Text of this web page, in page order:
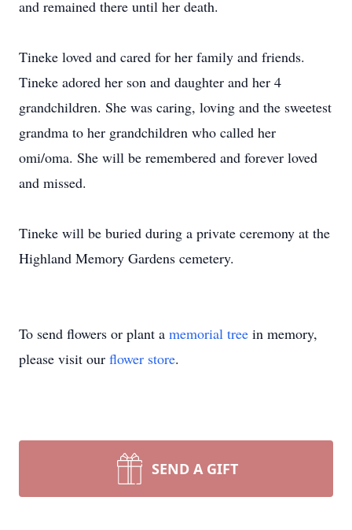
and remained there until her death.
Tineke loved and cared for her family and friends.
Tineke adored her son and daughter and her 4
grandchildren. She was caring, loving and the sweetest
grandma to her grandchildren who called her
omi/oma. She will be remembered and forever loved
and missed.
Tineke will be buried during a private ceremony at the
Highland Memory Gardens cemetery.
To send flowers or plant a memorial tree in memory,
please visit our flower store.
SEND A GIFT